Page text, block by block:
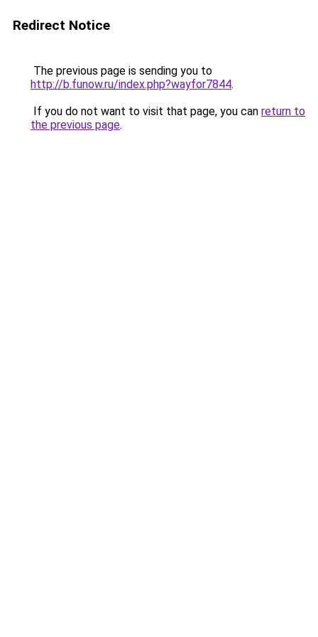
Redirect Notice
The previous page is sending you to
http://b.funow.ru/index.php?wayfor7844.
If you do not want to visit that page, you can return to
the previous page.